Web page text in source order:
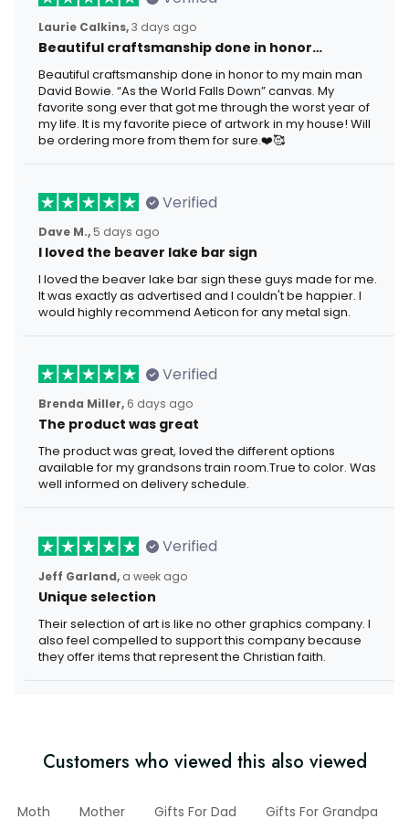
Laurie Calkins,3 days ago
Beautiful craftsmanship done in honor…
Beautiful craftsmanship done in honor to my main man
David Bowie. “As the World Falls Down” canvas. My
favorite song ever that got me through the worst year of
my life. It is my favorite piece of artwork in my house! Will
be ordering more from them for sure.❤️🥰
Verified
Dave M., 5 days ago
I loved the beaver lake bar sign
I loved the beaver lake bar sign these guys made for me.
It was exactly as advertised and I couldn't be happier. I
would highly recommend Aeticon for any metal sign.
Verified
Brenda Miller, 6 days ago
The product was great
The product was great, loved the different options
available for my grandsons train room.True to color. Was
well informed on delivery schedule.
Verified
Jeff Garland, a week ago
Unique selection
Their selection of art is like no other graphics company. I
also feel compelled to support this company because
they offer items that represent the Christian faith.
Customers who viewed this also viewed
Moth Mother Gifts For Dad Gifts For Grandpa